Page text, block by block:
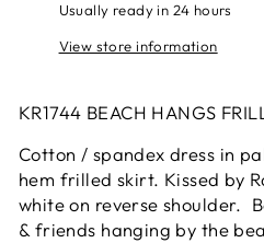
Usually ready in 24 hours
View store information
KR1744 BEACH HANGS
Cotton / spandex dress in
hem frilled skirt. Kissed by
white on reverse shoulder.
& friends hanging by the